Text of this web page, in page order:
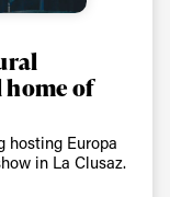
of
hosting Europa
in La Clusaz.